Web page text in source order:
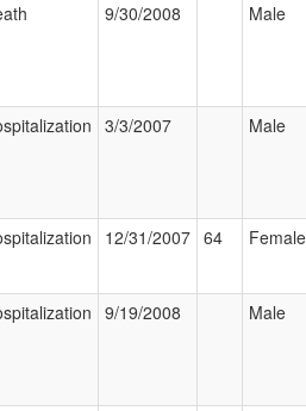
9/30/2008 Male
3/3/2007 Male
12/31/2007 64 Female
9/19/2008 Male